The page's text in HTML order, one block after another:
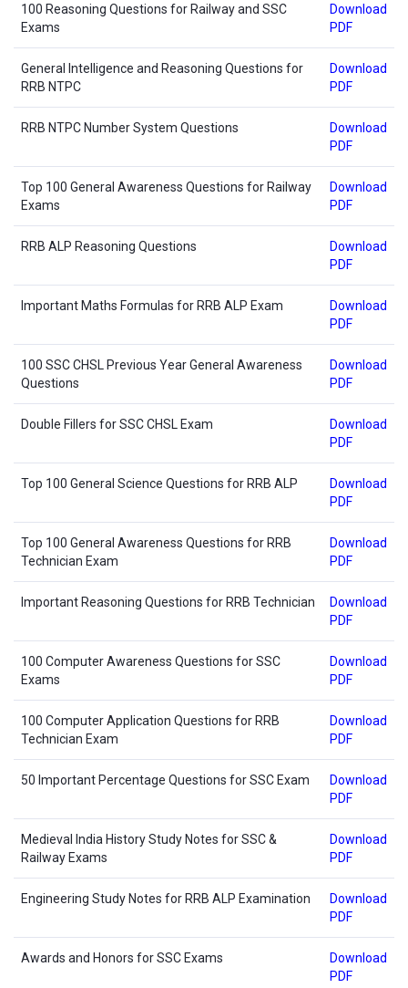
100 Reasoning Questions for Railway and SSC
Exams
Download
PDF
General Intelligence and Reasoning Questions for
RRB NTPC
Download
PDF
RRB NTPC Number System Questions
Download
PDF
Top 100 General Awareness Questions for Railway
Exams
Download
PDF
RRB ALP Reasoning Questions
Download
PDF
Important Maths Formulas for RRB ALP Exam
Download
PDF
100 SSC CHSL Previous Year General Awareness
Questions
Download
PDF
Double Fillers for SSC CHSL Exam
Download
PDF
Top 100 General Science Questions for RRB ALP
Download
PDF
Top 100 General Awareness Questions for RRB
Technician Exam
Download
PDF
Important Reasoning Questions for RRB Technician
Download
PDF
100 Computer Awareness Questions for SSC
Exams
Download
PDF
100 Computer Application Questions for RRB
Technician Exam
Download
PDF
50 Important Percentage Questions for SSC Exam
Download
PDF
Medieval India History Study Notes for SSC &
Railway Exams
Download
PDF
Engineering Study Notes for RRB ALP Examination
Download
PDF
Awards and Honors for SSC Exams
Download
PDF